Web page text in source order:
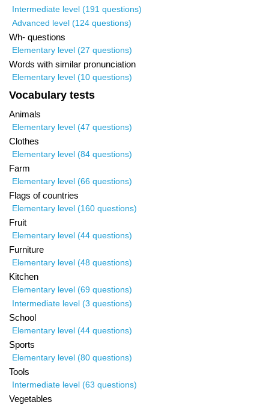
Intermediate level (191 questions)
Advanced level (124 questions)
Wh- questions
Elementary level (27 questions)
Words with similar pronunciation
Elementary level (10 questions)
Vocabulary tests
Animals
Elementary level (47 questions)
Clothes
Elementary level (84 questions)
Farm
Elementary level (66 questions)
Flags of countries
Elementary level (160 questions)
Fruit
Elementary level (44 questions)
Furniture
Elementary level (48 questions)
Kitchen
Elementary level (69 questions)
Intermediate level (3 questions)
School
Elementary level (44 questions)
Sports
Elementary level (80 questions)
Tools
Intermediate level (63 questions)
Vegetables